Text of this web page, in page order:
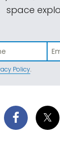
space
Policy.